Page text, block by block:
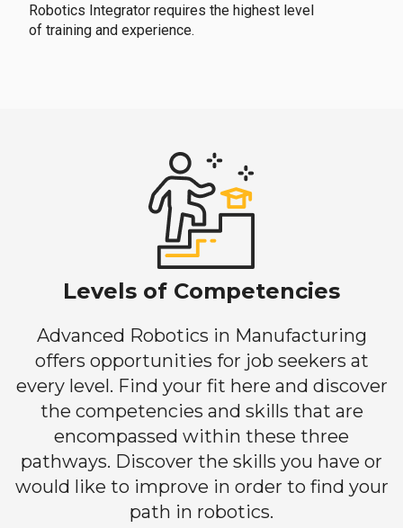
Robotics Integrator requires the highest level
of training and experience.
Levels of Competencies
Advanced Robotics in Manufacturing
offers opportunities for job seekers at
every level. Find your fit here and discover
the competencies and skills that are
encompassed within these three
pathways. Discover the skills you have or
would like to improve in order to find your
path in robotics.